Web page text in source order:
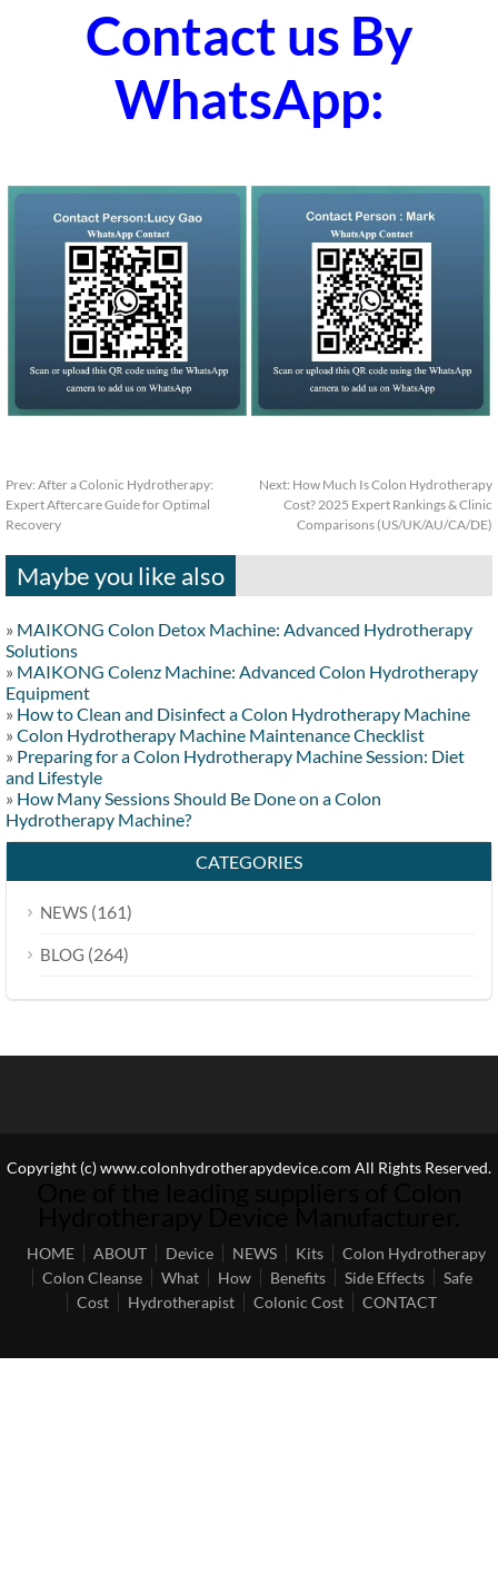
Contact us By
WhatsApp:
Prev: After a Colonic Hydrotherapy:
Expert Aftercare Guide for Optimal
Recovery
Next: How Much Is Colon Hydrotherapy
Cost? 2025 Expert Rankings & Clinic
Comparisons (US/UK/AU/CA/DE)
Maybe you like also
» MAIKONG Colon Detox Machine: Advanced Hydrotherapy
Solutions
» MAIKONG Colenz Machine: Advanced Colon Hydrotherapy
Equipment
» How to Clean and Disinfect a Colon Hydrotherapy Machine
» Colon Hydrotherapy Machine Maintenance Checklist
» Preparing for a Colon Hydrotherapy Machine Session: Diet
and Lifestyle
» How Many Sessions Should Be Done on a Colon
Hydrotherapy Machine?
CATEGORIES
NEWS (161)
BLOG (264)
Copyright (c) www.colonhydrotherapydevice.com All Rights Reserved.
HOME ABOUT Device NEWS Kits
Colon Hydrotherapy
Colon Cleanse
What How Benefits Side Effects
Safe
Cost
Hydrotherapist Colonic Cost CONTACT